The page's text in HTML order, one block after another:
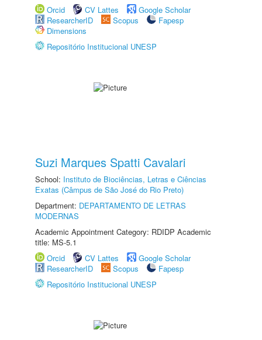
Orcid
CV Lattes
Google Scholar
ResearcherID
Scopus
Fapesp
Dimensions
Repositório Institucional UNESP
Suzi Marques Spatti Cavalari
School: Instituto de Biociências, Letras e Ciências
Exatas (Câmpus de São José do Rio Preto)
Department: DEPARTAMENTO DE LETRAS
MODERNAS
Academic Appointment Category: RDIDP Academic
title: MS-5.1
Orcid
CV Lattes
Google Scholar
ResearcherID
Scopus
Fapesp
Repositório Institucional UNESP